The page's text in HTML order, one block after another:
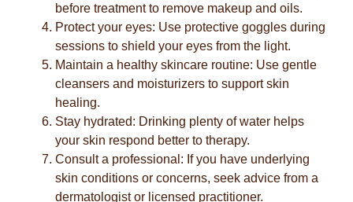
before treatment to remove makeup and oils.
Protect your eyes: Use protective goggles during
sessions to shield your eyes from the light.
Maintain a healthy skincare routine: Use gentle
cleansers and moisturizers to support skin
healing.
Stay hydrated: Drinking plenty of water helps
your skin respond better to therapy.
Consult a professional: If you have underlying
skin conditions or concerns, seek advice from a
dermatologist or licensed practitioner.